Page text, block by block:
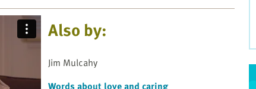
Also by:
Jim Mulcahy